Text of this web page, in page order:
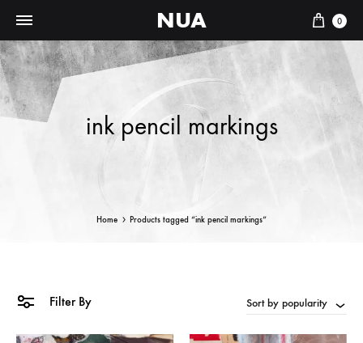
NUA Cart
0
ink pencil markings
Home Products tagged “ink pencil markings”
Filter By Sort by popularity